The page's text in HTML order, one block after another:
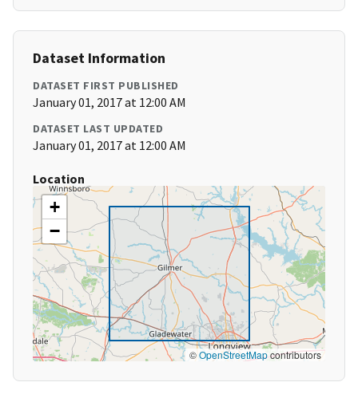
Dataset Information
DATASET FIRST PUBLISHED
January 01, 2017 at 12:00 AM
DATASET LAST UPDATED
January 01, 2017 at 12:00 AM
Location
+
−
©OpenStreetMapcontributors